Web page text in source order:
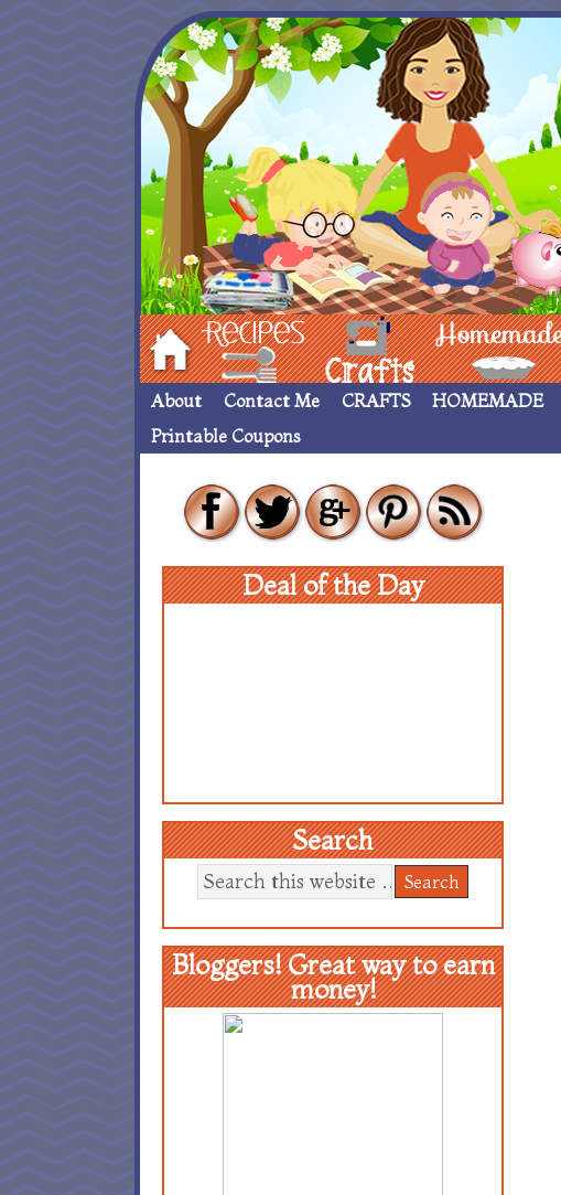
Hom Recipes crafts___ Homemade ____
About Contact Me CRAFTS HOMEMADE
Printable Coupons
Deal of the Day
Search
Bloggers! Great way to earn
money!